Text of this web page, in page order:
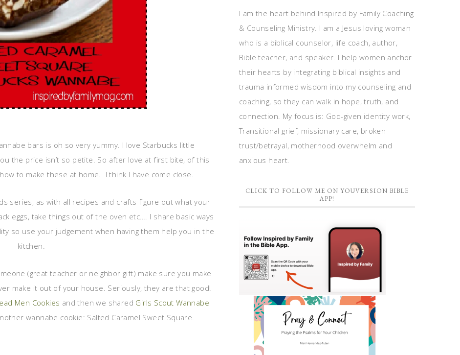
bars is oh so very yummy. I love Starbucks little
the price isn’t so petite. So after love at first bite, of this
to make these at home. I think I have come close.
series, as with all recipes and crafts figure out what your
eggs, take things out of the oven etc…. I share basic ways
so use your judgement when having them help you in the
kitchen.
(great teacher or neighbor gift) make sure you make
make it out of your house. Seriously, they are that good!
Men Cookies and then we shared Girls Scout Wannabe
wannabe cookie: Salted Caramel Sweet Square.
I am the heart behind Inspired by Family Coaching
& Counseling Ministry. I am a Jesus loving woman
who is a biblical counselor, life coach, author,
Bible teacher, and speaker. I help women anchor
their hearts by integrating biblical insights and
trauma informed wisdom into my counseling and
coaching, so they can walk in hope, truth, and
connection. My focus is: God-given identity work,
Transitional grief, missionary care, broken
trust/betrayal, motherhood overwhelm and
anxious heart.
CLICK TO FOLLOW ME ON YOUVERSION BIBLE
APP!